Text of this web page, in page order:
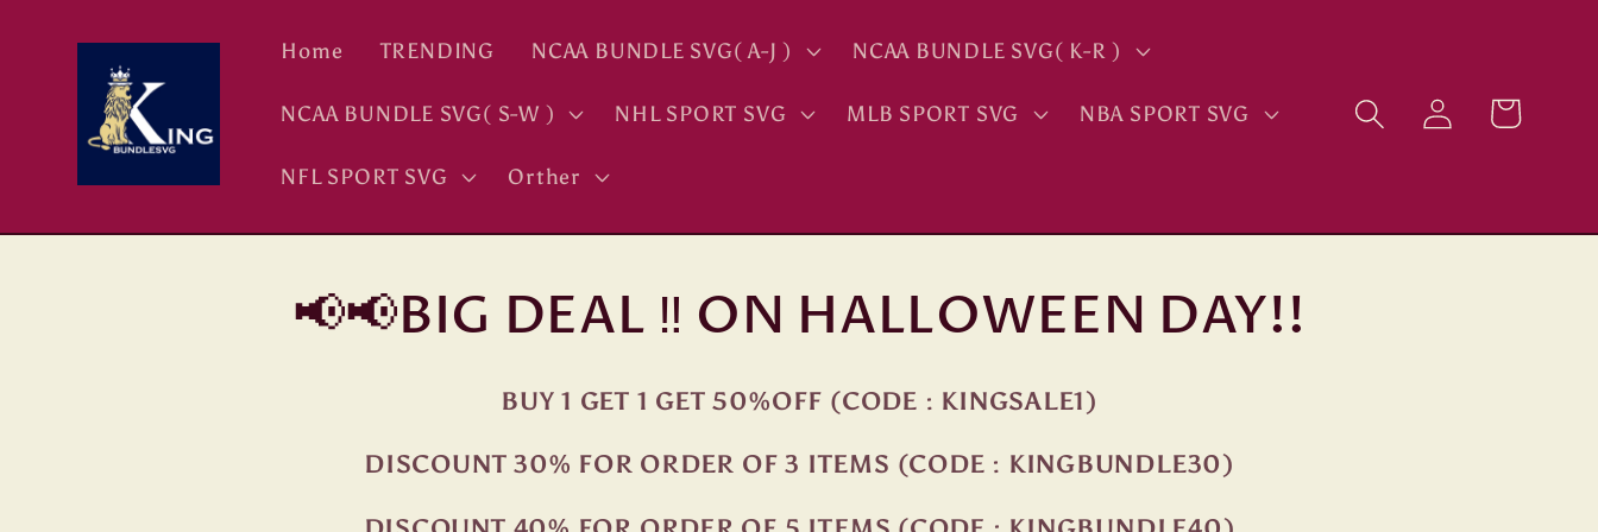
content
Home TRENDING NCAA BUNDLE SVG( A-J ) NCAA BUNDLE SVG( K-R )
NCAA BUNDLE SVG( S-W ) NHL SPORT SVG MLB SPORT SVG NBA SPORT SVG
NFL SPORT SVG Orther
Log
in
Cart
📢📢BIG DEAL ‼ ON HALLOWEEN DAY!!
BUY 1 GET 1 GET 50%OFF (CODE : KINGSALE1)
DISCOUNT 30% FOR ORDER OF 3 ITEMS (CODE : KINGBUNDLE30)